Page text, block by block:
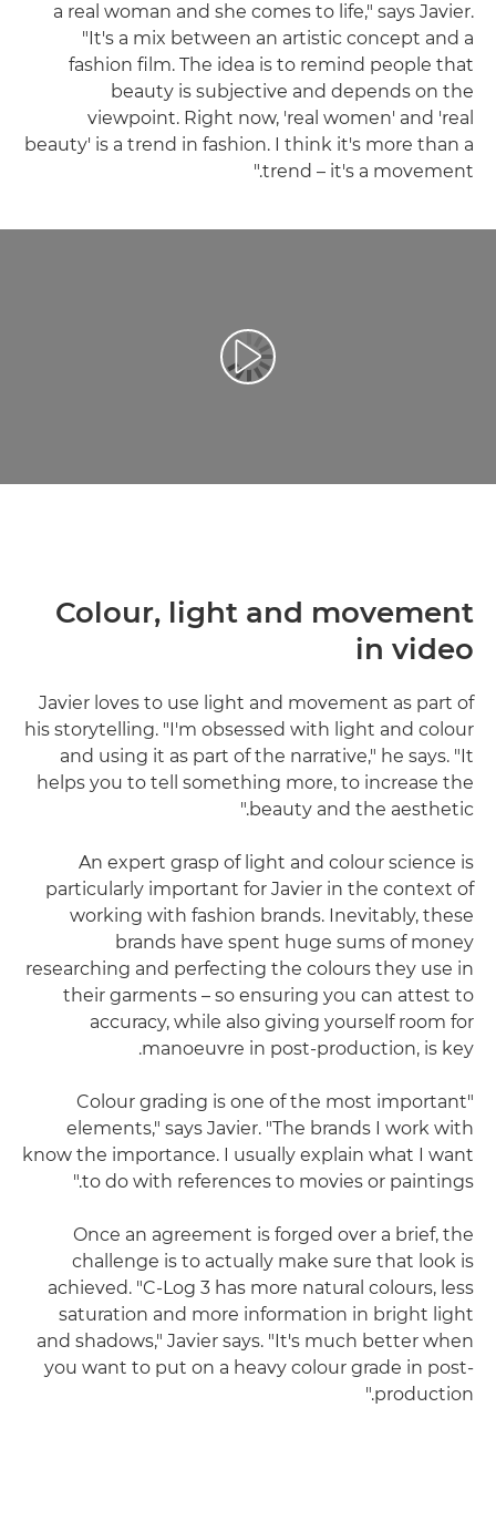
a real woman and she comes to life," says Javier.
"It's a mix between an artistic concept and a
fashion film. The idea is to remind people that
beauty is subjective and depends on the
viewpoint. Right now, 'real women' and 'real
beauty' is a trend in fashion. I think it's more than a
trend – it's a movement."
تشغيل الفيديو
Colour, light and movement
in video
Javier loves to use light and movement as part of
his storytelling. "I'm obsessed with light and colour
and using it as part of the narrative," he says. "It
helps you to tell something more, to increase the
beauty and the aesthetic."
An expert grasp of light and colour science is
particularly important for Javier in the context of
working with fashion brands. Inevitably, these
brands have spent huge sums of money
researching and perfecting the colours they use in
their garments – so ensuring you can attest to
accuracy, while also giving yourself room for
manoeuvre in post-production, is key.
"Colour grading is one of the most important
elements," says Javier. "The brands I work with
know the importance. I usually explain what I want
to do with references to movies or paintings."
Once an agreement is forged over a brief, the
challenge is to actually make sure that look is
achieved. "C-Log 3 has more natural colours, less
saturation and more information in bright light
and shadows," Javier says. "It's much better when
you want to put on a heavy colour grade in post-
production."